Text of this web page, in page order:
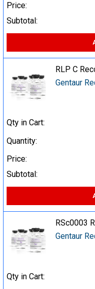
Price:
Subtotal:
RLP C
Gentaur
Qty in Cart:
Quantity:
Price:
Subtotal:
RSc0003
Gentaur
Qty in Cart: